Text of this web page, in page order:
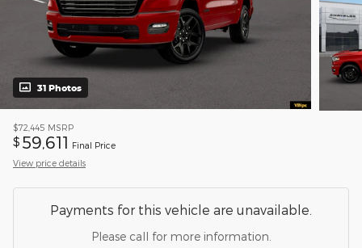
31 Photos
$72,445 MSRP
$ 59,611 Final Price
View price details
Payments for this vehicle are unavailable.
Please call for more information.